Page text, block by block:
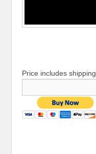
Price includes shipping